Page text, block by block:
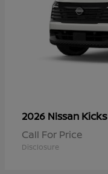
2026 Nissan Kicks
Call For Price
Disclosure